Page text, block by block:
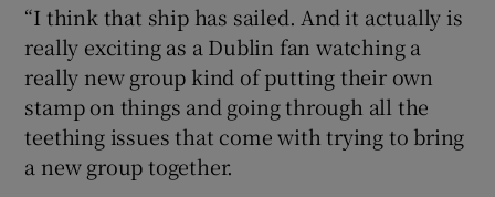
“I think that ship has sailed. And it actually is
really exciting as a Dublin fan watching a
really new group kind of putting their own
stamp on things and going through all the
teething issues that come with trying to bring
a new group together.